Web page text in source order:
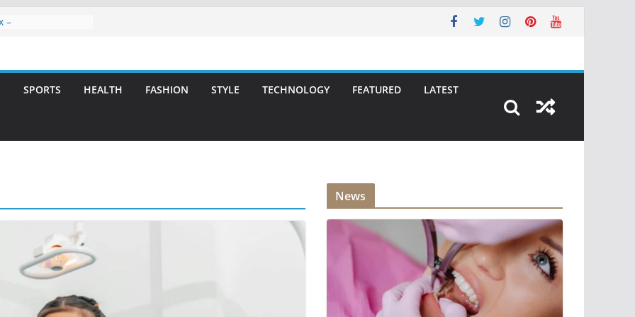
–
Smile
SPORTS HEALTH FASHION STYLE TECHNOLOGY FEATURED LATEST
News